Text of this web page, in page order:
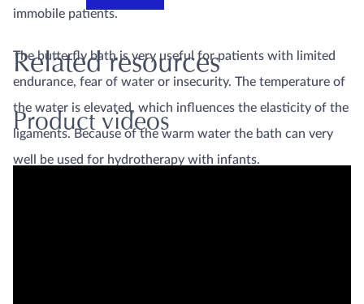
immobile patients.
The butterfly bath is very useful for patients with limited
endurance, fear of water or insecurity. The temperature of
the water is elevated, which influences the elasticity of the
ligaments. Because of the warm water the bath can very
well be used for hydrotherapy with infants.
Related resources
Product videos